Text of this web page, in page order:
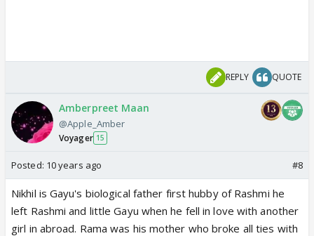
REPLY QUOTE
Amberpreet Maan
@Apple_Amber
Voyager 15
Posted: 10 years ago #8
Nikhil is Gayu's biological father first hubby of Rashmi he
left Rashmi and little Gayu when he fell in love with another
girl in abroad. Rama was his mother who broke all ties with